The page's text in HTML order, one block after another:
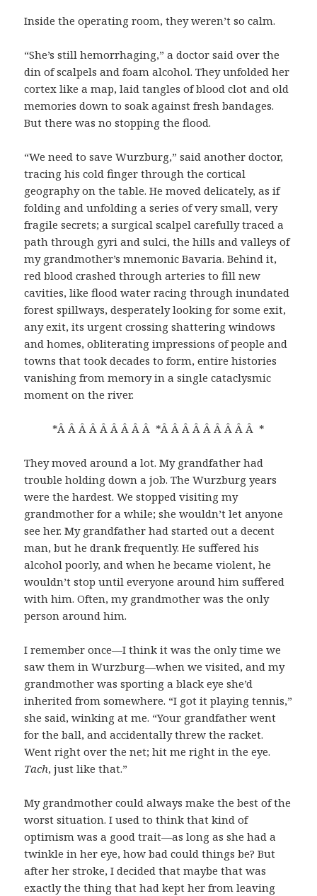
Inside the operating room, they weren’t so calm.
“She’s still hemorrhaging,” a doctor said over the
din of scalpels and foam alcohol. They unfolded her
cortex like a map, laid tangles of blood clot and old
memories down to soak against fresh bandages.
But there was no stopping the flood.
“We need to save Wurzburg,” said another doctor,
tracing his cold finger through the cortical
geography on the table. He moved delicately, as if
folding and unfolding a series of very small, very
fragile secrets; a surgical scalpel carefully traced a
path through gyri and sulci, the hills and valleys of
my grandmother’s mnemonic Bavaria. Behind it,
red blood crashed through arteries to fill new
cavities, like flood water racing through inundated
forest spillways, desperately looking for some exit,
any exit, its urgent crossing shattering windows
and homes, obliterating impressions of people and
towns that took decades to form, entire histories
vanishing from memory in a single cataclysmic
moment on the river.
*Â Â Â Â Â Â Â Â Â *Â Â Â Â Â Â Â Â Â *
They moved around a lot. My grandfather had
trouble holding down a job. The Wurzburg years
were the hardest. We stopped visiting my
grandmother for a while; she wouldn’t let anyone
see her. My grandfather had started out a decent
man, but he drank frequently. He suffered his
alcohol poorly, and when he became violent, he
wouldn’t stop until everyone around him suffered
with him. Often, my grandmother was the only
person around him.
I remember once—I think it was the only time we
saw them in Wurzburg—when we visited, and my
grandmother was sporting a black eye she’d
inherited from somewhere. “I got it playing tennis,”
she said, winking at me. “Your grandfather went
for the ball, and accidentally threw the racket.
Went right over the net; hit me right in the eye.
Tach, just like that.”
My grandmother could always make the best of the
worst situation. I used to think that kind of
optimism was a good trait—as long as she had a
twinkle in her eye, how bad could things be? But
after her stroke, I decided that maybe that was
exactly the thing that had kept her from leaving